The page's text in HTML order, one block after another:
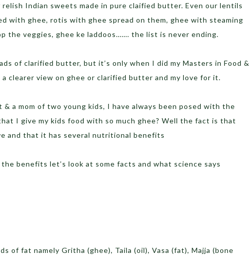
relish Indian sweets made in pure claified butter. Even our lentils
with ghee, rotis with ghee spread on them, ghee with steaming
the veggies, ghee ke laddoos……. the list is never ending.
of clarified butter, but it’s only when I did my Masters in Food &
clearer view on ghee or clarified butter and my love for it.
a mom of two young kids, I have always been posed with the
I give my kids food with so much ghee? Well the fact is that
and that it has several nutritional benefits
benefits let’s look at some facts and what science says
of fat namely Gritha (ghee), Taila (oil), Vasa (fat), Majja (bone